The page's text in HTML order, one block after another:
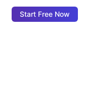
Start Free Now